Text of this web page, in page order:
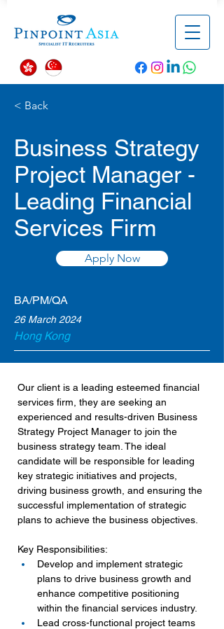
< Back
Business Strategy
Project Manager -
Leading Financial
Services Firm
Apply Now
BA/PM/QA
26 March 2024
Hong Kong
Our client is a leading esteemed financial
services firm, they are seeking an
experienced and results-driven Business
Strategy Project Manager to join the
business strategy team. The ideal
candidate will be responsible for leading
key strategic initiatives and projects,
driving business growth, and ensuring the
successful implementation of strategic
plans to achieve the business objectives.
Key Responsibilities:
Develop and implement strategic
plans to drive business growth and
enhance competitive positioning
within the financial services industry.
Lead cross-functional project teams